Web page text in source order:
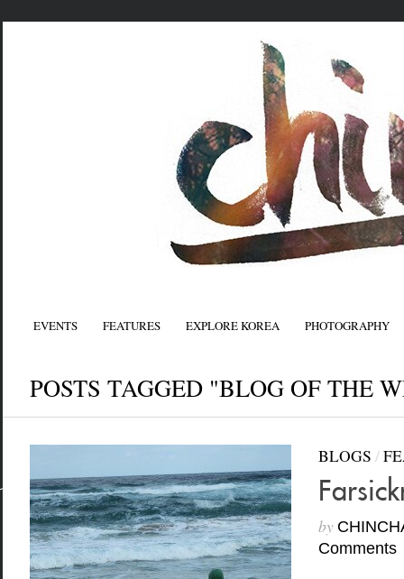
EVENTS FEATURES EXPLORE KOREA PHOTOGRAPHY
POSTS TAGGED "BLOG OF THE
BLOGS /
by
Comments